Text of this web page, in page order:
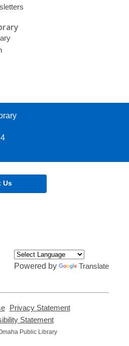
Us
Powered by Translate
,
opens
new
Privacy Statement,
Statement
opens
Public Library